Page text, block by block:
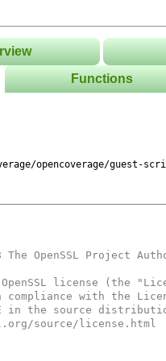
Functions
Classes/
opencoverage/guest-
The OpenSSL Project
license (the
with the
in the source
source/license.html